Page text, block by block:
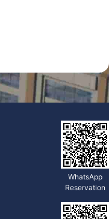
WhatsApp
Reservation